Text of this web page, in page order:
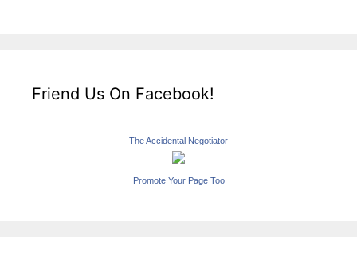
Friend Us On Facebook!
The Accidental Negotiator
Promote Your Page Too